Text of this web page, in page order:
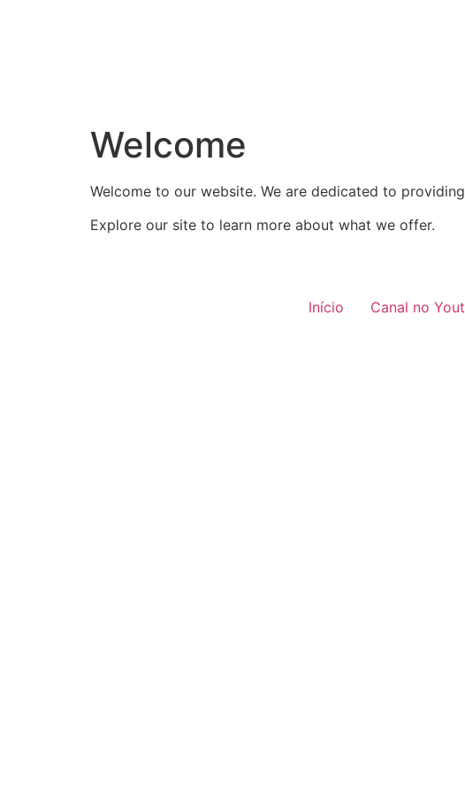
Welcome
Welcome to our website. We are dedicated to
Explore our site to learn more about what we offer.
Início Canal no